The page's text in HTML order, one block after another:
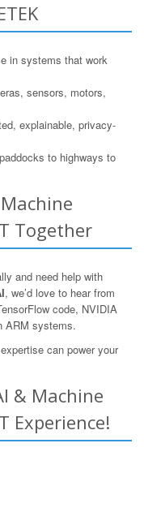
in systems that work
sensors, motors,
explainable, privacy-
to highways to
Together
and need help with
, we’d love to hear from
code, NVIDIA
ARM systems.
can power your
& Machine
Experience!